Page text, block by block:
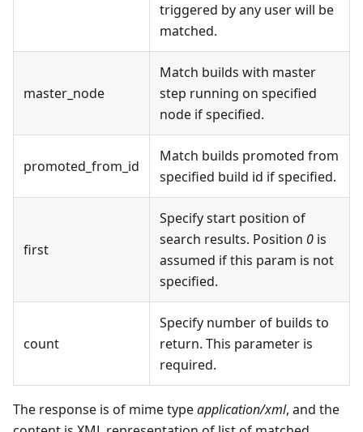
triggered by any user will be
matched.
master_node
Match builds with master
step running on specified
node if specified.
promoted_from_id
Match builds promoted from
specified build id if specified.
first
Specify start position of
search results. Position 0 is
assumed if this param is not
specified.
count
Specify number of builds to
return. This parameter is
required.
The response is of mime typeapplication/xml, and the